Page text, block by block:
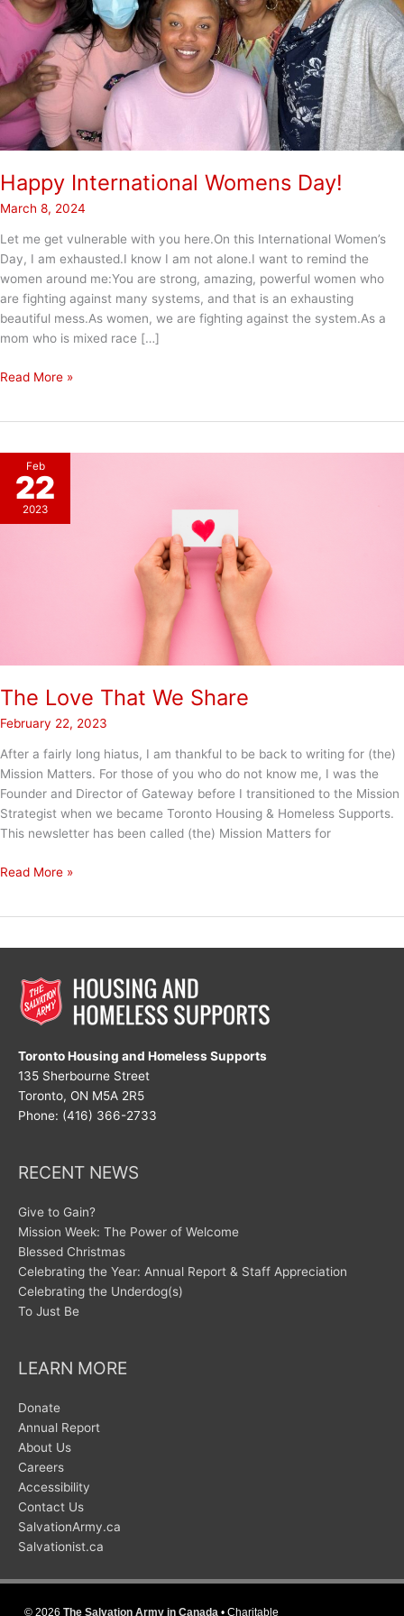
Happy International Womens Day!
March 8, 2024
Let me get vulnerable with you here.On this International Women’s
Day, I am exhausted.I know I am not alone.I want to remind the
women around me:You are strong, amazing, powerful women who
are fighting against many systems, and that is an exhausting
beautiful mess.As women, we are fighting against the system.As a
mom who is mixed race […]
Happy
Read More »
Feb
22
2023
The Love That We Share
February 22, 2023
After a fairly long hiatus, I am thankful to be back to writing for (the)
Mission Matters. For those of you who do not know me, I was the
Founder and Director of Gateway before I transitioned to the Mission
Strategist when we became Toronto Housing & Homeless Supports.
This newsletter has been called (the) Mission Matters for
The
Share
Read More »
Toronto Housing and Homeless Supports
135 Sherbourne Street
Toronto, ON M5A 2R5
Phone: (416) 366-2733
RECENT NEWS
Give to Gain?
Mission Week: The Power of Welcome
Blessed Christmas
Celebrating the Year: Annual Report & Staff Appreciation
Celebrating the Underdog(s)
To Just Be
LEARN MORE
Donate
Annual Report
About Us
Careers
Accessibility
Contact Us
SalvationArmy.ca
Salvationist.ca
© 2026 The Salvation Army in Canada • Charitable